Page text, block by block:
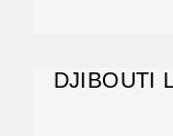
DJIBOUTI